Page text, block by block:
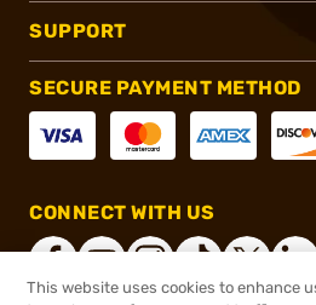
SUPPORT
SECURE PAYMENT METHOD
CONNECT WITH US
This website uses cookies to enhance